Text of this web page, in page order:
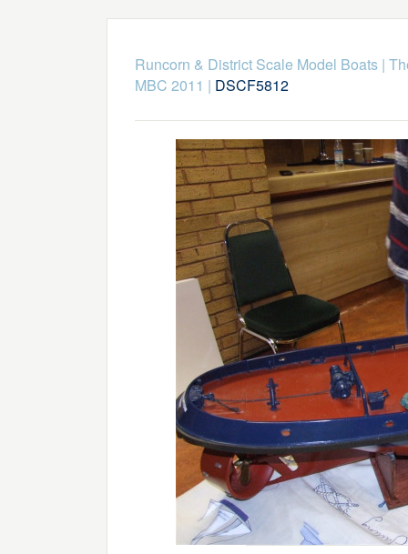
Runcorn & District Scale Model Boats|
MBC 2011 | DSCF5812